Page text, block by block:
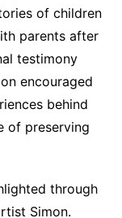
of children
parents after
testimony
encouraged
behind
of preserving
through
Simon.